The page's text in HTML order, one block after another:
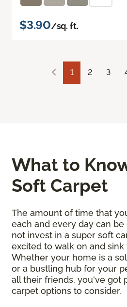
$3.90/sq. ft.
1 2 3
What to
Soft Carpet
The amount of time that
each and every day can
not invest in a super soft
excited to walk on and
Whether your home is a
or a bustling hub for your
all their friends, you've got
carpet options to consider.